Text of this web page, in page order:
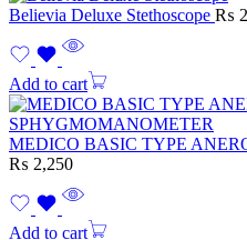
Believia Deluxe Stethoscope ₨
Add to cart
MEDICO BASIC TYPE
₨ 2,250
Add to cart